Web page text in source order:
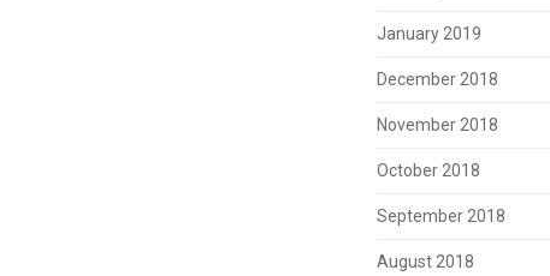
January 2019
December 2018
November 2018
October 2018
September 2018
August 2018